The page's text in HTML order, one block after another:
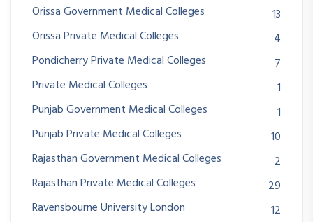
Orissa Government Medical Colleges
13
Orissa Private Medical Colleges
4
Pondicherry Private Medical Colleges
7
Private Medical Colleges
1
Punjab Government Medical Colleges
1
Punjab Private Medical Colleges
10
Rajasthan Government Medical Colleges
2
Rajasthan Private Medical Colleges
29
Ravensbourne University London
12